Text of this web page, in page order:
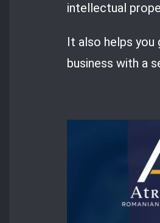
intellectual
It also helps you
business with a